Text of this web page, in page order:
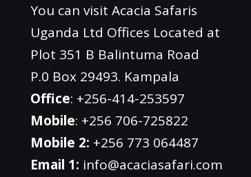
You can visit Acacia Safaris
Uganda Ltd Offices Located at
Plot 351 B Balintuma Road
P.0 Box 29493. Kampala
Office: +256-414-253597
Mobile: +256 706-725822
Mobile 2: +256 773 064487
Email 1: info@acaciasafari.com